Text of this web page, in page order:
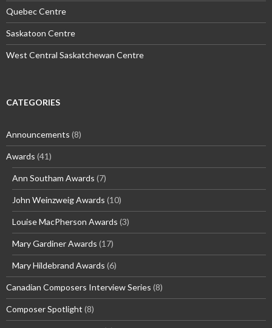
Quebec Centre
Saskatoon Centre
West Central Saskatchewan Centre
CATEGORIES
Announcements (8)
Awards (41)
Ann Southam Awards (7)
John Weinzweig Awards (10)
Louise MacPherson Awards (3)
Mary Gardiner Awards (17)
Mary Hildebrand Awards (6)
Canadian Composers Interview Series (8)
Composer Spotlight (8)